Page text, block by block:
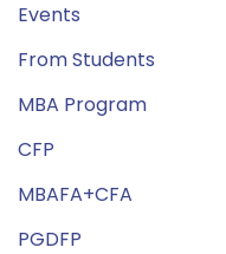
Events
From Students
MBA Program
CFP
MBAFA+CFA
PGDFP